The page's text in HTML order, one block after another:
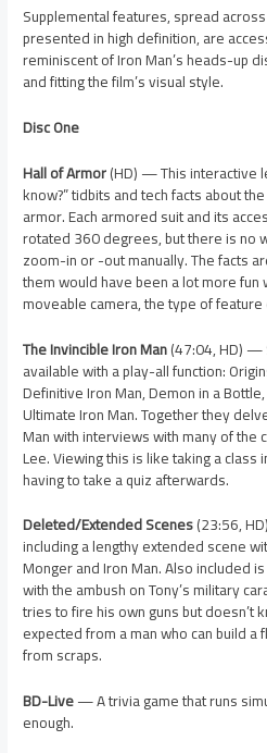
Supplemental features, spread
presented in high definition, are
reminiscent of Iron Man’s heads-up
and fitting the film’s visual style.
Disc One
Hall of Armor(HD) — This interactive
know?” tidbits and tech facts about
armor. Each armored suit and its
rotated 360 degrees, but there is no
zoom-in or -out manually. The facts
them would have been a lot more fun
moveable camera, the type of
The Invincible Iron Man(47:04, HD) —
available with a play-all function:
Definitive Iron Man, Demon in a
Ultimate Iron Man. Together they
Man with interviews with many of the
Lee. Viewing this is like taking a
having to take a quiz afterwards.
Deleted/Extended Scenes(23:56,
including a lengthy extended scene
Monger and Iron Man. Also included
with the ambush on Tony’s military
tries to fire his own guns but doesn’t
expected from a man who can build
from scraps.
BD-Live— A trivia game that runs
enough.